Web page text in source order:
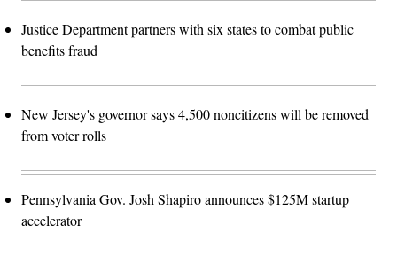
Justice Department partners with six states to combat public
benefits fraud
New Jersey's governor says 4,500 noncitizens will be removed
from voter rolls
Pennsylvania Gov. Josh Shapiro announces $125M startup
accelerator